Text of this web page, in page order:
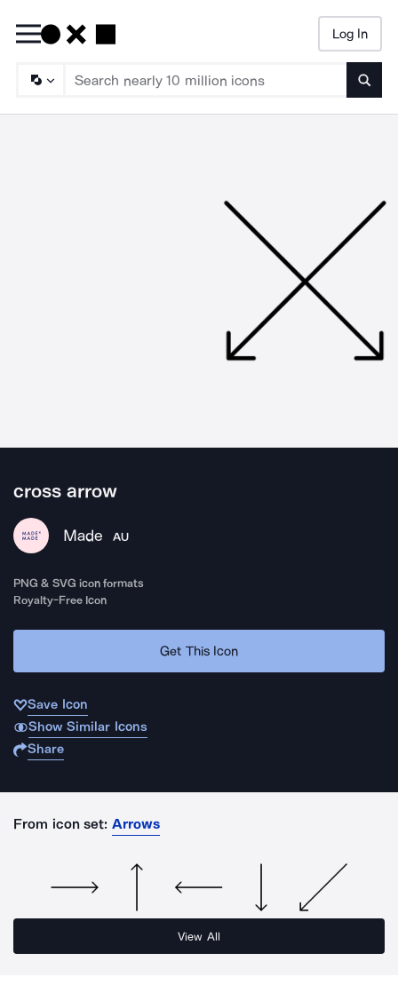
Log In
cross arrow
Made AU
PNG & SVG icon formats
Royalty-Free Icon
Get This Icon
Save Icon
Show Similar Icons
Share
From icon set: Arrows
View All